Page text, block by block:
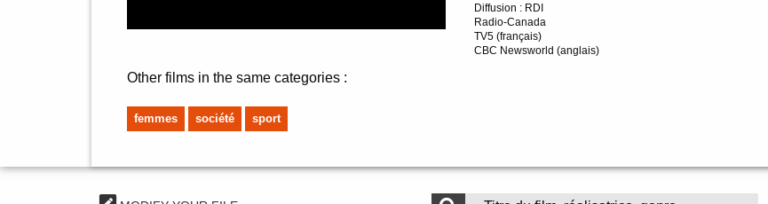
Other films in the same categories :
femmes société sport
Diffusion : RDI
Radio-Canada
TV5 (français)
CBC Newsworld (anglais)